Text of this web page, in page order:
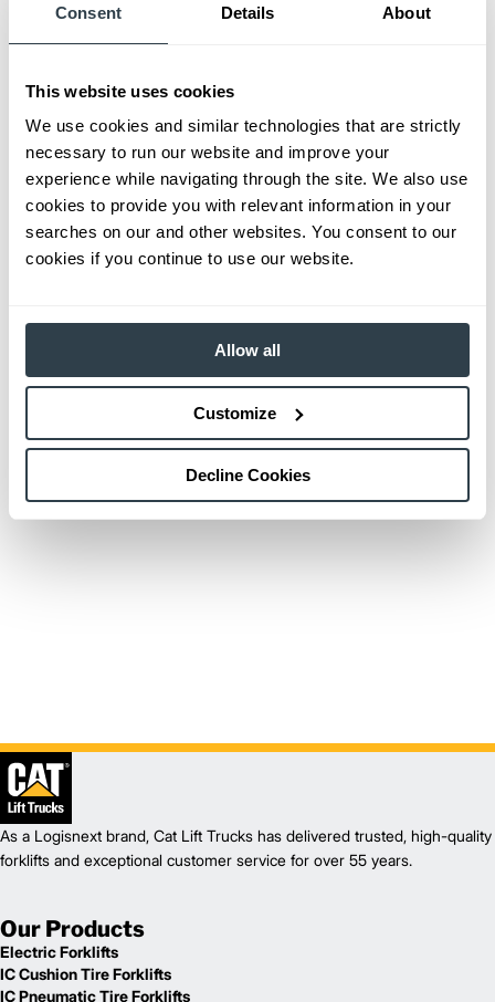
Consent Details About
This website uses cookies
We use cookies and similar technologies that are strictly
necessary to run our website and improve your
experience while navigating through the site. We also use
cookies to provide you with relevant information in your
searches on our and other websites. You consent to our
cookies if you continue to use our website.
Allow all
Customize
Decline Cookies
As a Logisnext brand, Cat Lift Trucks has delivered trusted, high-quality
forklifts and exceptional customer service for over 55 years.
Our Products
Electric Forklifts
IC Cushion Tire Forklifts
IC Pneumatic Tire Forklifts